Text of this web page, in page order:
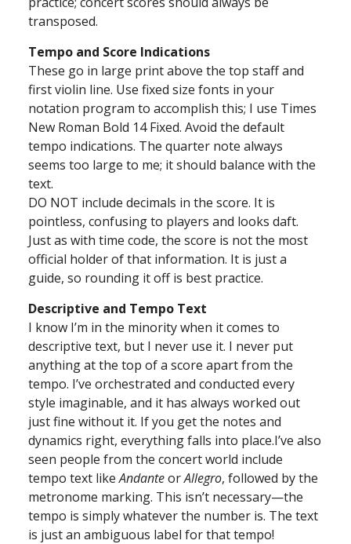
transposed.
Tempo and Score Indications
These go in large print above the top staff and
first violin line. Use fixed size fonts in your
notation program to accomplish this; I use Times
New Roman Bold 14 Fixed. Avoid the default
tempo indications. The quarter note always
seems too large to me; it should balance with the
text.
DO NOT include decimals in the score. It is
pointless, confusing to players and looks daft.
Just as with time code, the score is not the most
official holder of that information. It is just a
guide, so rounding it off is best practice.
Descriptive and Tempo Text
I know I’m in the minority when it comes to
descriptive text, but I never use it. I never put
anything at the top of a score apart from the
tempo. I’ve orchestrated and conducted every
style imaginable, and it has always worked out
just fine without it. If you get the notes and
dynamics right, everything falls into place.I’ve also
seen people from the concert world include
tempo text likeAndanteorAllegro, followed by the
metronome marking. This isn’t necessary—the
tempo is simply whatever the number is. The text
is just an ambiguous label for that tempo!